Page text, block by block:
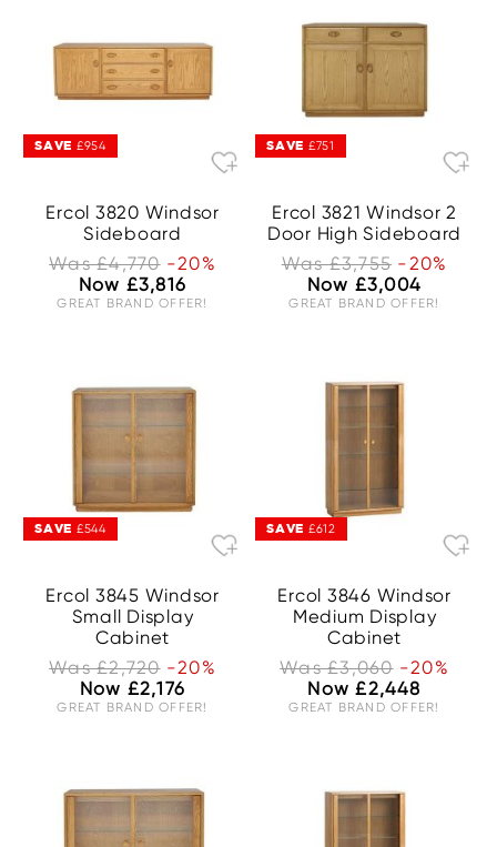
SAVE £954
Ercol 3820 Windsor
Sideboard
Was £4,770 -20%
Now £3,816
GREAT BRAND OFFER!
SAVE £751
Ercol 3821 Windsor 2
Door High Sideboard
Was £3,755 -20%
Now £3,004
GREAT BRAND OFFER!
SAVE £544
Ercol 3845 Windsor
Small Display
Cabinet
Was £2,720 -20%
Now £2,176
GREAT BRAND OFFER!
SAVE £612
Ercol 3846 Windsor
Medium Display
Cabinet
Was £3,060 -20%
Now £2,448
GREAT BRAND OFFER!